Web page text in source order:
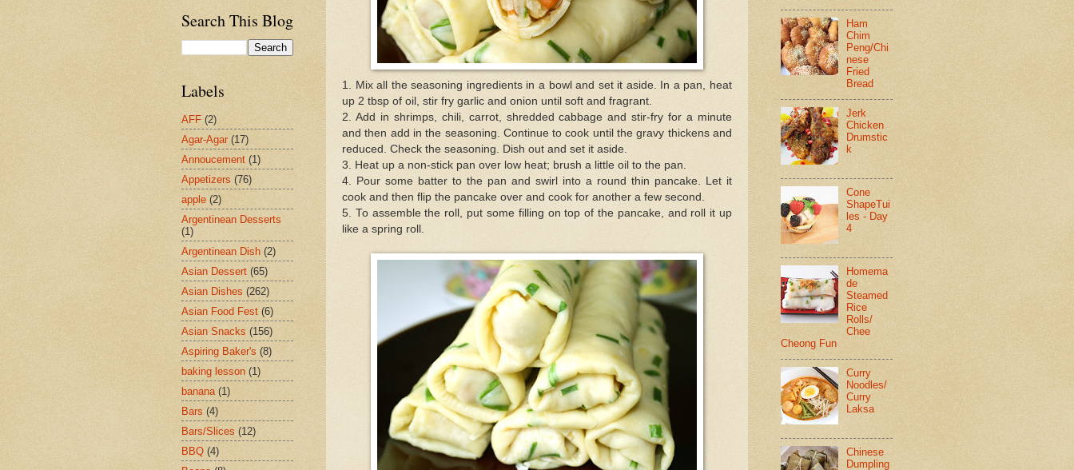
1. Mix all the seasoning ingredients in a bowl and set it aside. In a pan, heat
up 2 tbsp of oil, stir fry garlic and onion until soft and fragrant.
2. Add in shrimps, chili, carrot, shredded cabbage and stir-fry for a minute
and then add in the seasoning. Continue to cook until the gravy thickens and
reduced. Check the seasoning. Dish out and set it aside.
3. Heat up a non-stick pan over low heat; brush a little oil to the pan.
4. Pour some batter to the pan and swirl into a round thin pancake. Let it
cook and then flip the pancake over and cook for another a few second.
5. To assemble the roll, put some filling on top of the pancake, and roll it up
like a spring roll.
Search This Blog
Labels
AFF (2)
Agar-Agar (17)
Annoucement (1)
Appetizers (76)
apple (2)
Argentinean Desserts
(1)
Argentinean Dish (2)
Asian Dessert (65)
Asian Dishes (262)
Asian Food Fest (6)
Asian Snacks (156)
Aspiring Baker's (8)
baking lesson (1)
banana (1)
Bars (4)
Bars/Slices (12)
BBQ (4)
Ham
Chim
Peng/Chi
nese
Fried
Bread
Jerk
Chicken
Drumstic
k
Cone
ShapeTui
les - Day
4
Homema
de
Steamed
Rice
Rolls/
Chee
Cheong Fun
Curry
Noodles/
Curry
Laksa
Chinese
Dumpling